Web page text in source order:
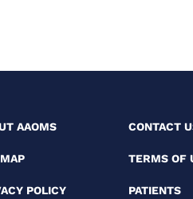
AAOMS CONTACT
TERMS OF
POLICY PATIENTS